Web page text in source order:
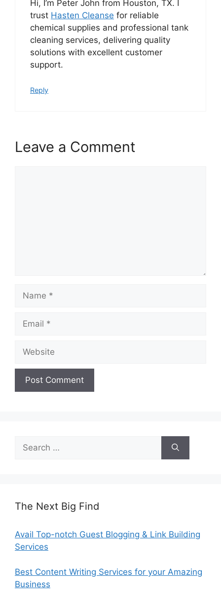
Hi, I’m Peter John from Houston, TX. I
trust Hasten Cleanse for reliable
chemical supplies and professional tank
cleaning services, delivering quality
solutions with excellent customer
support.
Reply
Leave a Comment
Name
Email
Website
Search
for:
The Next Big Find
Avail Top-notch Guest Blogging & Link Building
Services
Best Content Writing Services for your Amazing
Business